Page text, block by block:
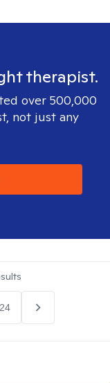
therapist.
over 500,000
not just any
24